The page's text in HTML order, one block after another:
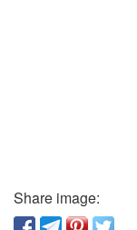
Share image: